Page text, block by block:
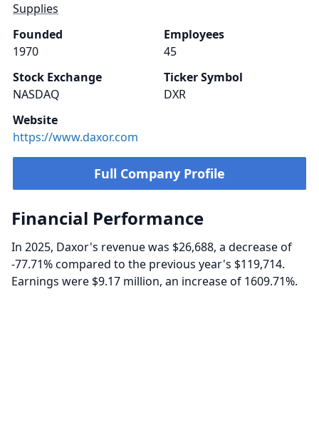
Supplies
Founded
1970
Employees
45
Stock Exchange
NASDAQ
Ticker Symbol
DXR
Website
https://www.daxor.com
Full Company Profile
Financial Performance
In 2025, Daxor's revenue was $26,688, a decrease of
-77.71% compared to the previous year's $119,714.
Earnings were $9.17 million, an increase of 1609.71%.